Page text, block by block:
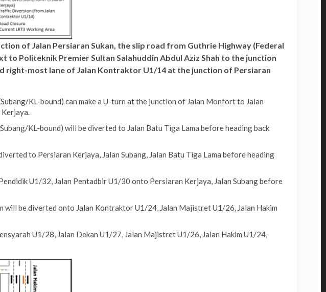
of Jalan Persiaran Sukan, the slip road from Guthrie Highway (Federal
Politeknik Premier Sultan Salahuddin Abdul Aziz Shah to the junction
right-most lane of Jalan Kontraktor U1/14 at the junction of Persiaran
KL-bound) can make a U-turn at the junction of Jalan Monfort to Jalan
Kerjaya.
KL-bound) will be diverted to Jalan Batu Tiga Lama before heading back
to Persiaran Kerjaya, Jalan Subang, Jalan Batu Tiga Lama before heading
U1/32, Jalan Pentadbir U1/30 onto Persiaran Kerjaya, Jalan Subang before
be diverted onto Jalan Kontraktor U1/24, Jalan Majistret U1/26, Jalan Hakim
U1/28, Jalan Dekan U1/27, Jalan Majistret U1/26, Jalan Hakim U1/24,